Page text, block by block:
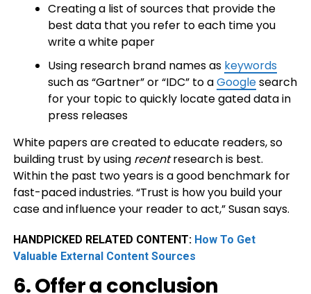
Creating a list of sources that provide the
best data that you refer to each time you
write a white paper
Using research brand names as keywords
such as “Gartner” or “IDC” to aGooglesearch
for your topic to quickly locate gated data in
press releases
White papers are created to educate readers, so
building trust by using recentresearch is best.
Within the past two years is a good benchmark for
fast-paced industries. “Trust is how you build your
case and influence your reader to act,” Susan says.
HANDPICKED RELATED CONTENT: How To Get
Valuable External Content Sources
6. Offer a conclusion